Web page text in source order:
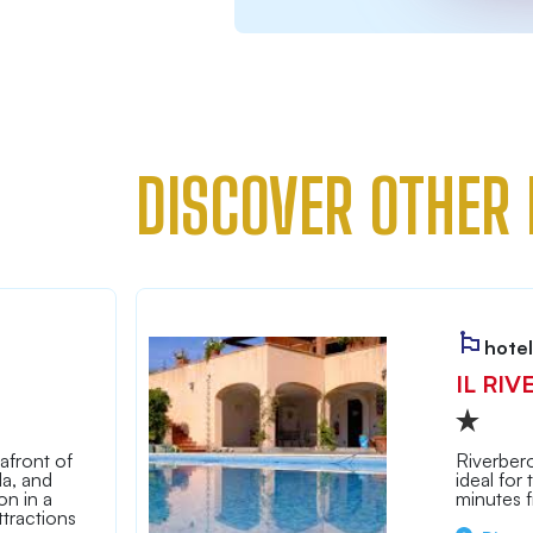
DISCOVER
of
and
in a
hotel
IL
ideal for
minutes